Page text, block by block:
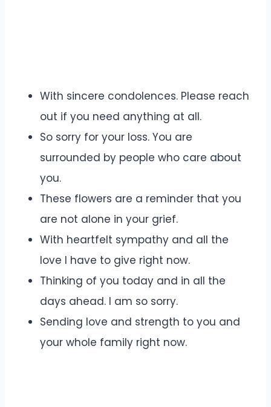
With sincere condolences. Please reach
out if you need anything at all.
So sorry for your loss. You are
surrounded by people who care about
you.
These flowers are a reminder that you
are not alone in your grief.
With heartfelt sympathy and all the
love I have to give right now.
Thinking of you today and in all the
days ahead. I am so sorry.
Sending love and strength to you and
your whole family right now.